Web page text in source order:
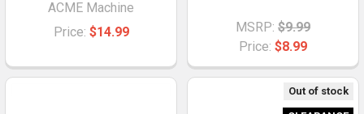
ACME Machine
Price: $14.99 MSRP: $9.99
Price: $8.99
Out of stock